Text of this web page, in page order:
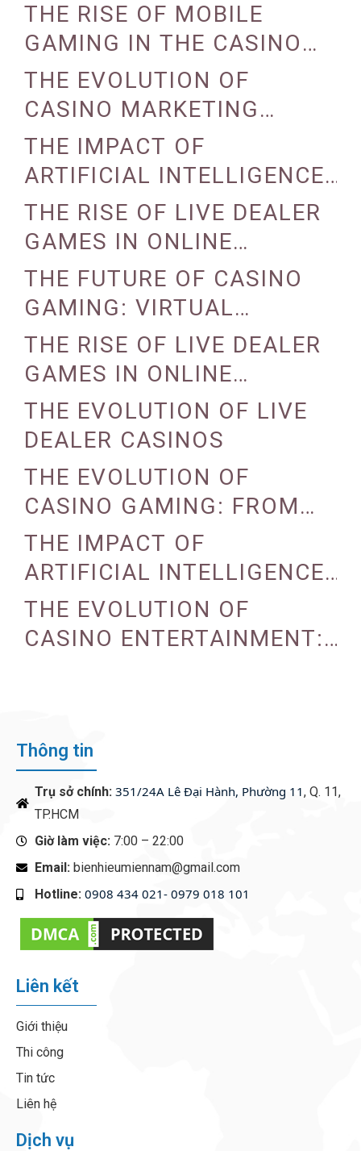
THE RISE OF MOBILE
GAMING IN THE CASINO
INDUSTRY
THE EVOLUTION OF
CASINO MARKETING
STRATEGIES
THE IMPACT OF
ARTIFICIAL INTELLIGENCE
ON CASINO OPERATIONS
THE RISE OF LIVE DEALER
GAMES IN ONLINE
CASINOS
THE FUTURE OF CASINO
GAMING: VIRTUAL
REALITY AND AUGMENTED
REALITY
THE RISE OF LIVE DEALER
GAMES IN ONLINE
CASINOS
THE EVOLUTION OF LIVE
DEALER CASINOS
THE EVOLUTION OF
CASINO GAMING: FROM
TRADITIONAL TO DIGITAL
THE IMPACT OF
ARTIFICIAL INTELLIGENCE
ON CASINO OPERATIONS
THE EVOLUTION OF
CASINO ENTERTAINMENT:
Thông tin
Trụ sở chính: 351/24A Lê Đại Hành, Phường 11, Q. 11,
TP.HCM
Giờ làm việc: 7:00 – 22:00
Email: bienhieumiennam@gmail.com
Hotline: 0908 434 021- 0979 018 101
Liên kết
Giới thiệu
Thi công
Tin tức
Liên hệ
Dịch vụ